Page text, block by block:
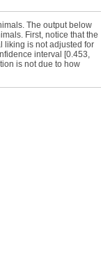
The output below
First, notice that the
liking is not adjusted for
interval [0.453,
is not due to how